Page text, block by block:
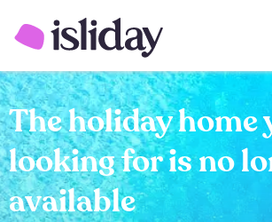
The holiday home
looking for is no
available